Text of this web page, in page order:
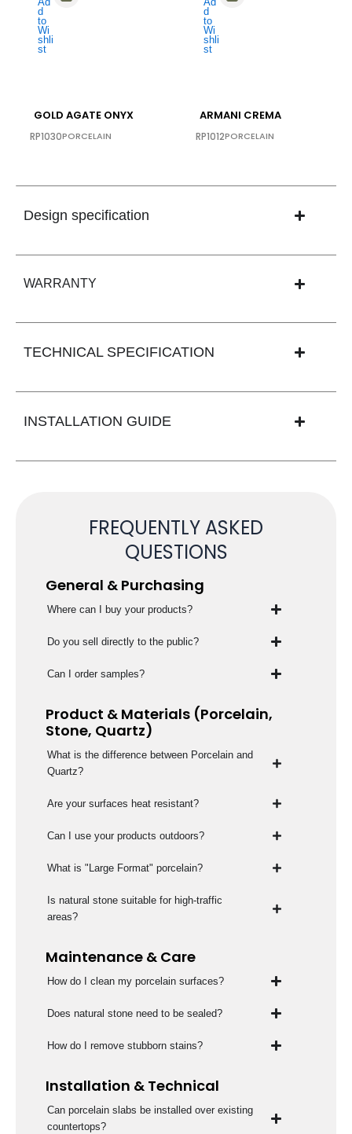
GOLD AGATE ONYX
RP1030PORCELAIN
ARMANI CREMA
RP1012PORCELAIN
Design specification
WARRANTY
TECHNICAL SPECIFICATION
INSTALLATION GUIDE
FREQUENTLY ASKED
QUESTIONS
General & Purchasing
Where can I buy your products?
Do you sell directly to the public?
Can I order samples?
Product & Materials (Porcelain,
Stone, Quartz)
What is the difference between Porcelain and
Quartz?
Are your surfaces heat resistant?
Can I use your products outdoors?
What is "Large Format" porcelain?
Is natural stone suitable for high-traffic
areas?
Maintenance & Care
How do I clean my porcelain surfaces?
Does natural stone need to be sealed?
How do I remove stubborn stains?
Installation & Technical
Can porcelain slabs be installed over existing
countertops?